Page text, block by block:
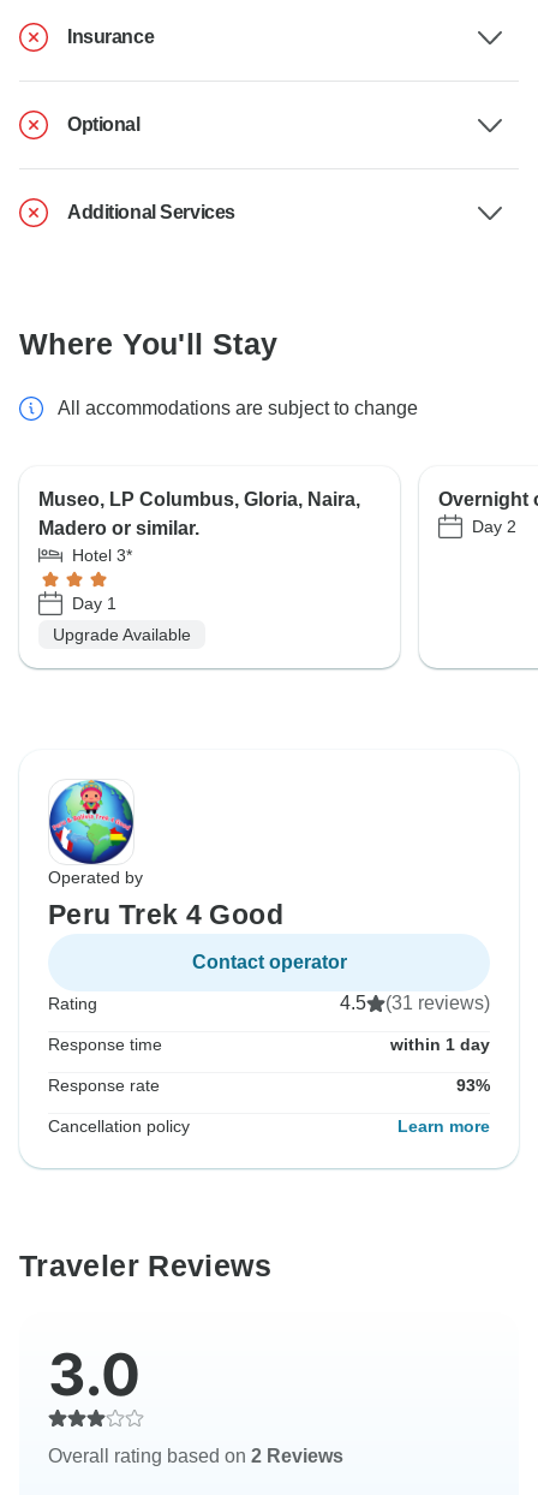
Insurance
Optional
Additional Services
Where You'll Stay
All accommodations are subject to change
Museo, LP Columbus, Gloria, Naira,
Madero or similar.
Hotel 3*
Day 1
Upgrade Available
Overnight
Day 2
Operated by
Peru Trek 4 Good
Contact operator
Rating 4.5 (31 reviews)
Response time within 1 day
Response rate 93%
Cancellation policy Learn more
Traveler Reviews
3.0
Overall rating based on 2 Reviews